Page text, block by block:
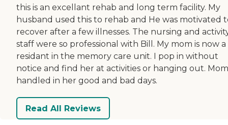
this is an excellant rehab and long term facility. My
husband used this to rehab and He was motivated
recover after a few illnesses. The nursing and
staff were so professional with Bill. My mom is now a
residant in the memory care unit. I pop in without
notice and find her at activities or hanging out.
handled in her good and bad days.
Read All Reviews